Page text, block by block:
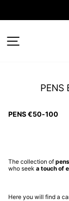
SITE
PENS
PENS €50-100
The collection of
who seek a touch of
Here you will find a